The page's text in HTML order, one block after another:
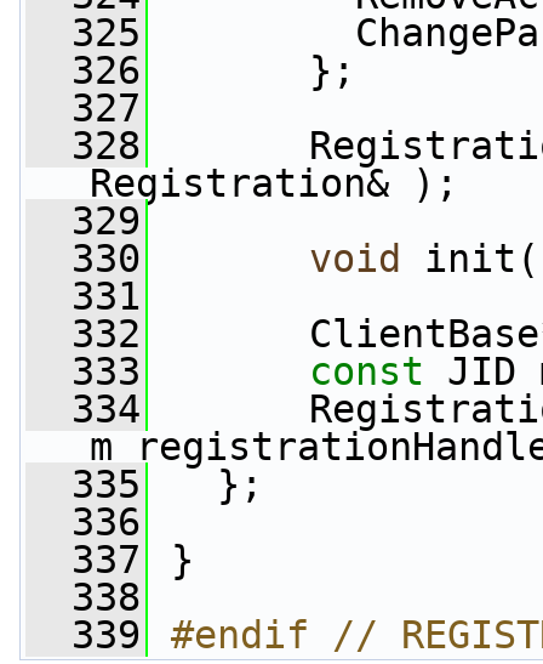
  325
  326
};
  327
  328
Registration& );
  329
  330
void
  331
  332
ClientBase*
  333
const JID
  334
  335
};
  336
  337
}
  338
  339
#endif //